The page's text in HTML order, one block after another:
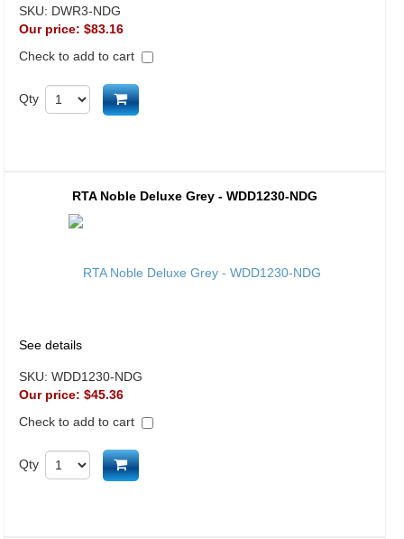
SKU: DWR3-NDG
Our price: $83.16
Check to add to cart
Qty Add to cart
RTA Noble Deluxe Grey - WDD1230-NDG
See details
SKU: WDD1230-NDG
Our price: $45.36
Check to add to cart
Qty Add to cart